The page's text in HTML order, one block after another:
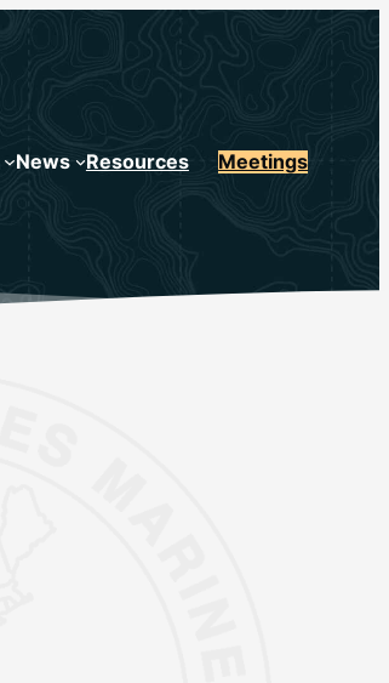
News Resources Meetings